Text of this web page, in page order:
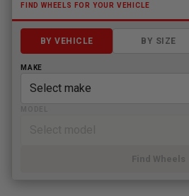
FIND WHEELS FOR YOUR VEHICLE
BY VEHICLE BY SIZE
MAKE
Find Wheels